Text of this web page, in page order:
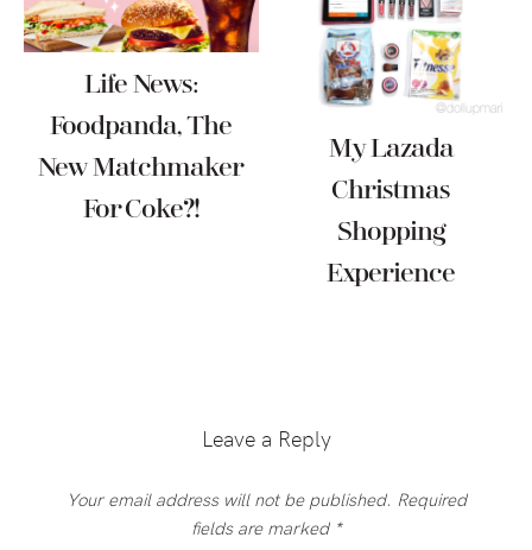
Life News:
Foodpanda, The
New Matchmaker
For Coke?!
My Lazada
Christmas
Shopping
Experience
InteractionsLeave a Reply
Your email address will not be published. Required
fields are marked *